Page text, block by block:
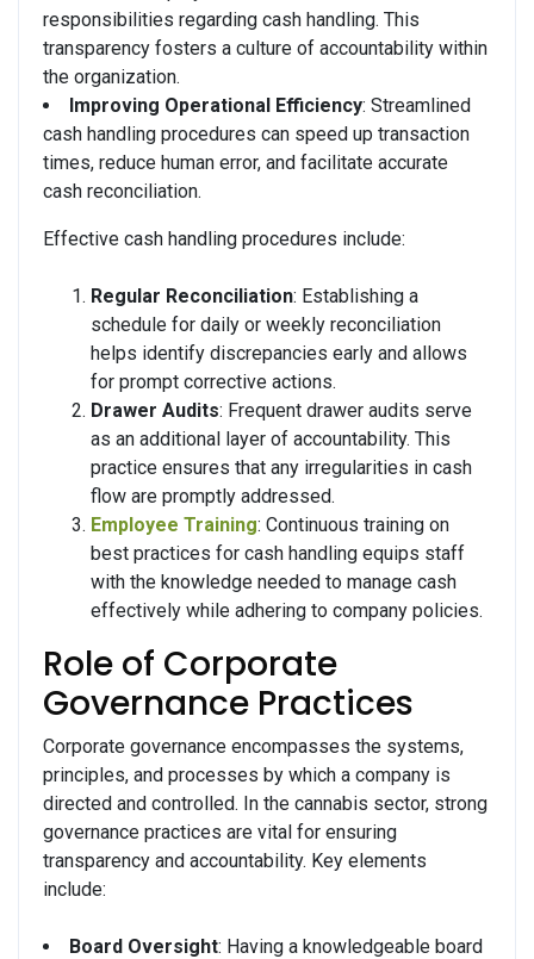
responsibilities regarding cash handling. This
transparency fosters a culture of accountability within
the organization.
Improving Operational Efficiency: Streamlined
cash handling procedures can speed up transaction
times, reduce human error, and facilitate accurate
cash reconciliation.
Effective cash handling procedures include:
Regular Reconciliation: Establishing a
schedule for daily or weekly reconciliation
helps identify discrepancies early and allows
for prompt corrective actions.
Drawer Audits: Frequent drawer audits serve
as an additional layer of accountability. This
practice ensures that any irregularities in cash
flow are promptly addressed.
Employee Training: Continuous training on
best practices for cash handling equips staff
with the knowledge needed to manage cash
effectively while adhering to company policies.
Role of Corporate
Governance Practices
Corporate governance encompasses the systems,
principles, and processes by which a company is
directed and controlled. In the cannabis sector, strong
governance practices are vital for ensuring
transparency and accountability. Key elements
include:
Board Oversight: Having a knowledgeable board